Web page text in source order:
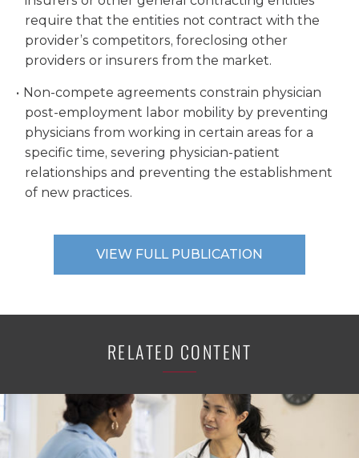
require that the entities not contract with the
provider’s competitors, foreclosing other
providers or insurers from the market.
Non-compete agreements constrain physician
post-employment labor mobility by preventing
physicians from working in certain areas for a
specific time, severing physician-patient
relationships and preventing the establishment
of new practices.
VIEW FULL PUBLICATION
RELATED CONTENT